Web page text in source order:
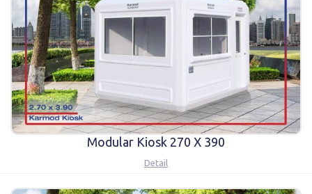
Modular Kiosk 270 X 390
Detail